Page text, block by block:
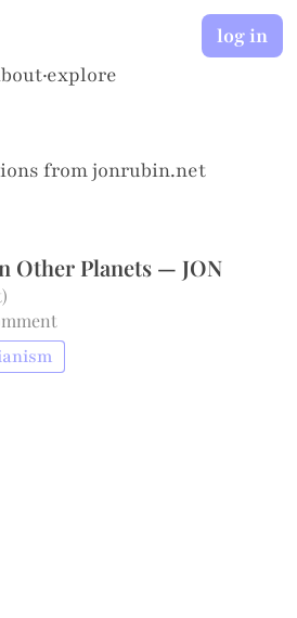
·explore
log in
fromjonrubin.net
Other Planets — JON
)